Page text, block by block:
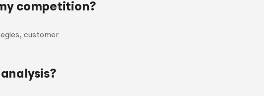
competition?
customer